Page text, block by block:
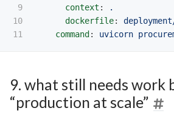
9
10
context :
.
dockerfile:
command : uvicorn
9. what still needs work
“production at scale”